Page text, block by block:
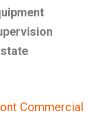
Commercial